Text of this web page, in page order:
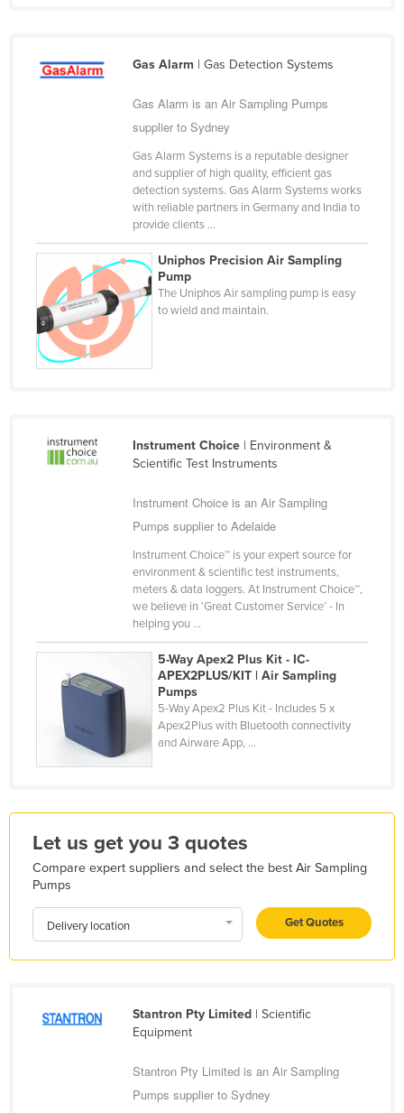
Dominican Republic
Equatorial Guinea
Ethiopia
Fiji
Finland
France
Georgia
Germany
Guinea-Bissau
Guyana
Haiti
Holy See
Honduras
Iceland
India
Indonesia
Iraq
Ireland
Italy
Gas Alarm | Gas Detection Systems
Gas Alarm is an Air Sampling Pumps
supplier to Sydney
Gas Alarm Systems is a reputable designer
and supplier of high quality, efficient gas
detection systems. Gas Alarm Systems works
with reliable partners in Germany and India to
provide clients ...
Uniphos Precision Air Sampling
Pump
The Uniphos Air sampling pump is easy
to wield and maintain.
Instrument Choice| Environment &
Scientific Test Instruments
Instrument Choice is an Air Sampling
Pumps supplier to Adelaide
Instrument Choice™ is your expert source for
environment & scientific test instruments,
meters & data loggers. At Instrument Choice™,
we believe in ‘Great Customer Service’ - In
helping you ...
5-Way Apex2 Plus Kit - IC-
APEX2PLUS/KIT | Air Sampling
Pumps
5-Way Apex2 Plus Kit - Includes 5 x
Apex2Plus with Bluetooth connectivity
and Airware App, ...
Let us get you 3 quotes
Compare expert suppliers and select the best Air Sampling
Pumps
Delivery location Get Quotes
Stantron Pty Limited| Scientific
Equipment
Stantron Pty Limited is an Air Sampling
Pumps supplier to Sydney